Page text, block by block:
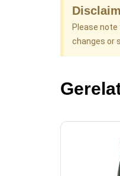
Please
changes or